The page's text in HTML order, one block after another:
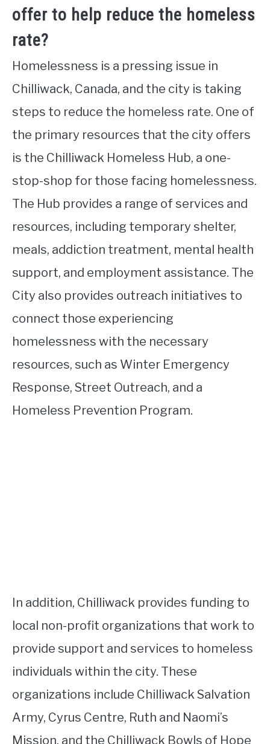
offer to help reduce the homeless
rate?
Homelessness is a pressing issue in
Chilliwack, Canada, and the city is taking
steps to reduce the homeless rate. One of
the primary resources that the city offers
is the Chilliwack Homeless Hub, a one-
stop-shop for those facing homelessness.
The Hub provides a range of services and
resources, including temporary shelter,
meals, addiction treatment, mental health
support, and employment assistance. The
City also provides outreach initiatives to
connect those experiencing
homelessness with the necessary
resources, such as Winter Emergency
Response, Street Outreach, and a
Homeless Prevention Program.
In addition, Chilliwack provides funding to
local non-profit organizations that work to
provide support and services to homeless
individuals within the city. These
organizations include Chilliwack Salvation
Army, Cyrus Centre, Ruth and Naomi’s
Mission, and the Chilliwack Bowls of Hope